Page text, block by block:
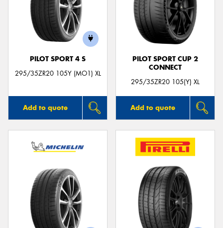
PILOT SPORT 4 S
295/35ZR20 105Y (MO1) XL
Add to quote
PILOT SPORT CUP 2
CONNECT
295/35ZR20 105(Y) XL
Add to quote